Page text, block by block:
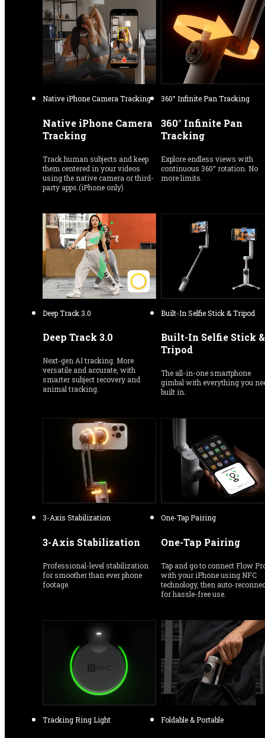
Native iPhone Camera Tracking
Native iPhone Camera
Tracking
Track human subjects and keep
them centered in your videos
using the native camera or third-
party apps.(iPhone only)
360° Infinite Pan Tracking
360° Infinite Pan
Tracking
Explore endless views with
continuous 360° rotation. No
more limits.
Deep Track 3.0
Deep Track 3.0
Next-gen AI tracking. More
versatile and accurate, with
smarter subject recovery and
animal tracking.
Built-In Selfie Stick & Tripod
Built-In Selfie Stick &
Tripod
The all-in-one smartphone
gimbal with everything you
built in.
3-Axis Stabilization
3-Axis Stabilization
Professional-level stabilization
for smoother than ever phone
footage.
One-Tap Pairing
One-Tap Pairing
Tap and go to connect Flow
with your iPhone using NFC
technology, then auto-
for hassle-free use.
Tracking Ring Light Foldable & Portable